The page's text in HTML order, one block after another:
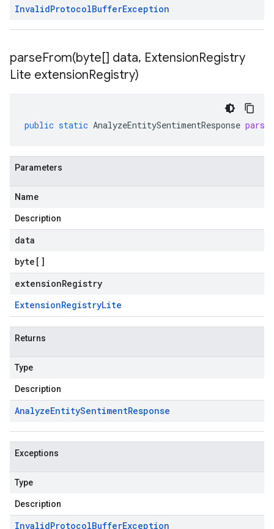
InvalidProtocolBufferException
parseFrom(byte[] data, ExtensionRegistry
Lite extensionRegistry)
public static AnalyzeEntitySentimentResponse
Parameters
Name
Description
data
byte []
extensionRegistry
ExtensionRegistryLite
Returns
Type
Description
AnalyzeEntitySentimentResponse
Exceptions
Type
Description
InvalidProtocolBufferException